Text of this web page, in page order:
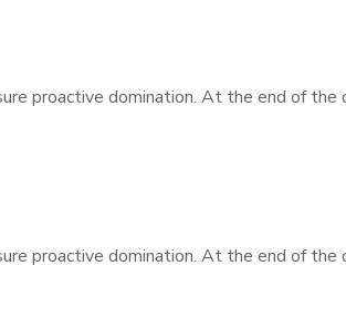
proactive domination. At the end of
proactive domination. At the end of